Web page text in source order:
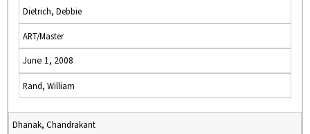
Dietrich, Debbie
ART/Master
June 1, 2008
Rand, William
Dhanak, Chandrakant